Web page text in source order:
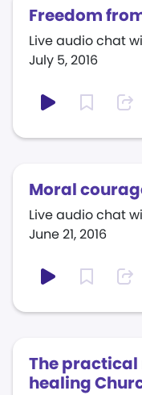
Freedom
July 5, 2016
Live audio chat
Moral
June 21, 2016
Live audio chat
The practical
healing